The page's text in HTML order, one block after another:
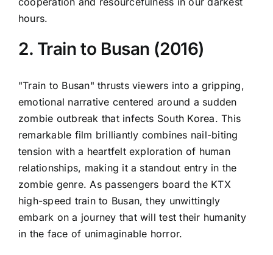
hours.
2. Train to Busan (2016)
"Train to Busan" thrusts viewers into a gripping,
emotional narrative centered around a sudden
zombie outbreak that infects South Korea. This
remarkable film brilliantly combines nail-biting
tension with a heartfelt exploration of human
relationships, making it a standout entry in the
zombie genre. As passengers board the KTX
high-speed train to Busan, they unwittingly
embark on a journey that will test their humanity
in the face of unimaginable horror.